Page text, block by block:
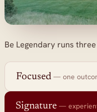
Be Legendary runs
Focused — one
Signature —